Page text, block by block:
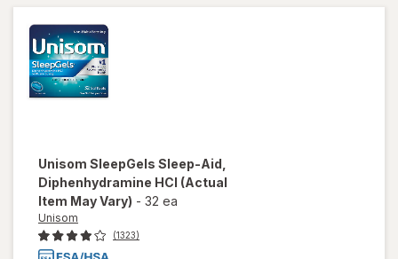
Unisom SleepGels Sleep-Aid,
Diphenhydramine HCI (Actual
Item May Vary) - 32 ea
Unisom
(1323)